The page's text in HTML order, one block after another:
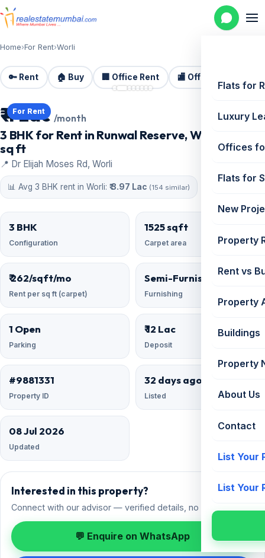
Flats for
Luxury
Offices
Flats for
New
Property
Rent vs
Property
Buildings
Property
About Us
Contact
List Your
List Your
Home›For Rent›Worli
🔑 Rent 🏠 Buy 🏢 Office Rent 🏬 Office Sale
For Rent
📷 8 photos
₹ 4 Lac /month
3 BHK for Rent in Runwal Reserve, Worli | 1525
sq ft
📍 Dr Elijah Moses Rd, Worli
📊 Avg 3 BHK rent in Worli: ₹ 3.97 Lac (154 similar)
3 BHK
Configuration
1525 sqft
Carpet area
₹ 262/sqft/mo
Rent per sq ft (carpet)
Semi-Furnished
Furnishing
1 Open
Parking
₹ 12 Lac
Deposit
#9881331
Property ID
32 days ago
Listed
08 Jul 2026
Updated
Interested in this property?
Connect with our advisor — verified details, no spam.
💬 Enquire on WhatsApp